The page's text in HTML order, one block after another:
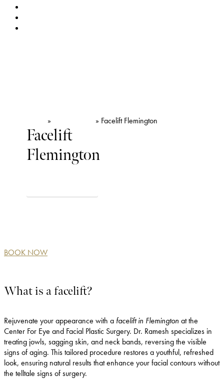
» » Facelift Flemington
Facelift
Flemington
BOOK NOW
What is a facelift?
Rejuvenate your appearance with a facelift in Flemington at the
Center For Eye and Facial Plastic Surgery. Dr. Ramesh specializes in
treating jowls, sagging skin, and neck bands, reversing the visible
signs of aging. This tailored procedure restores a youthful, refreshed
look, ensuring natural results that enhance your facial contours without
the telltale signs of surgery.